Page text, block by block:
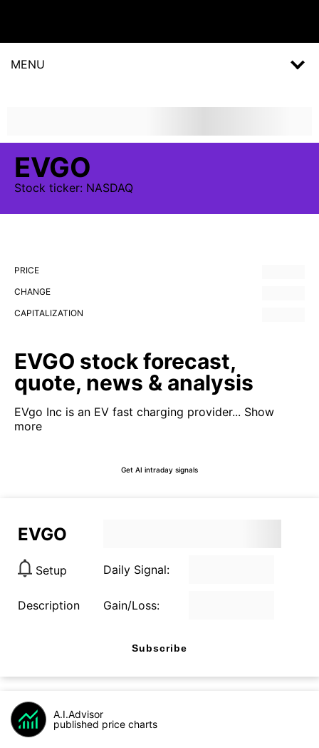
MENU
EVGO
Stock ticker: NASDAQ
PRICE
CHANGE
CAPITALIZATION
EVGO stock forecast,
quote, news & analysis
EVgo Inc is an EV fast charging provider... Show
more
Get AI intraday signals
EVGO
Setup Daily Signal:
Description Gain/Loss:
Subscribe
A.I.Advisor
published price charts